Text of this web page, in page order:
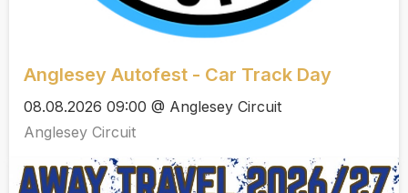
Anglesey Autofest - Car Track Day
08.08.2026 09:00 @ Anglesey Circuit
Anglesey Circuit